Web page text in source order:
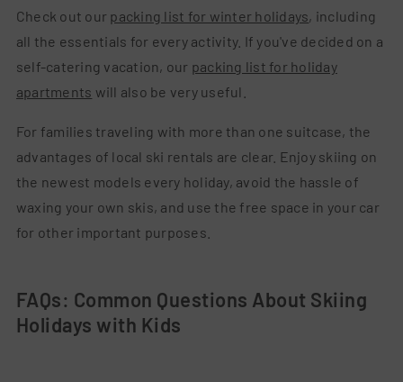
Check out our packing list for winter holidays, including
all the essentials for every activity. If you've decided on a
self-catering vacation, our packing list for holiday
apartments will also be very useful.
For families traveling with more than one suitcase, the
advantages of local ski rentals are clear. Enjoy skiing on
the newest models every holiday, avoid the hassle of
waxing your own skis, and use the free space in your car
for other important purposes.
FAQs: Common Questions About Skiing
Holidays with Kids